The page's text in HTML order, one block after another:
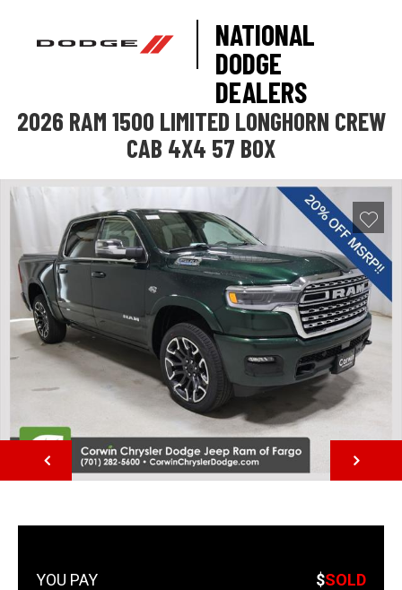
NATIONAL
DODGE
DEALERS
2026 RAM 1500 LIMITED LONGHORN CREW
CAB 4X4 57 BOX
NEXT
$SOLD